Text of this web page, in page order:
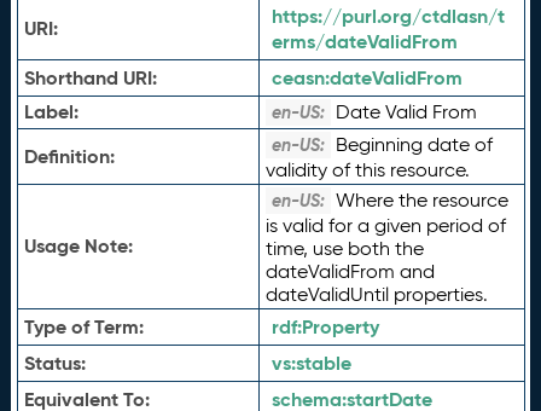
URI:
https://purl.org/ctdlasn/t
erms/dateValidFrom
Shorthand URI:
ceasn:dateValidFrom
Label:
en-US: Date Valid From
Definition: en-US: Beginning date of
validity of this resource.
Usage Note:
en-US: Where the resource
is valid for a given period of
time, use both the
dateValidFrom and
dateValidUntil properties.
Type of Term: rdf:Property
Status:
vs:stable
Equivalent To:
schema:startDate